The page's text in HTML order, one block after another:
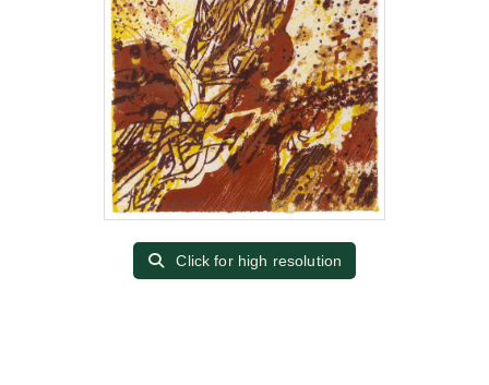
Click for high resolution